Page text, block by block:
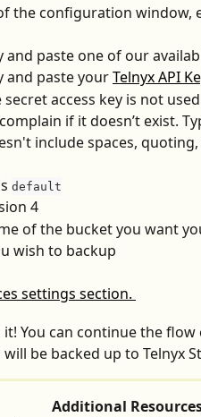
the configuration window,
and paste one of our
and paste your Telnyx API
secret access key is not
if it doesn’t exist.
include spaces,
default
4
of the bucket you want
wish to backup
You can continue the
be backed up to Telnyx
Additional